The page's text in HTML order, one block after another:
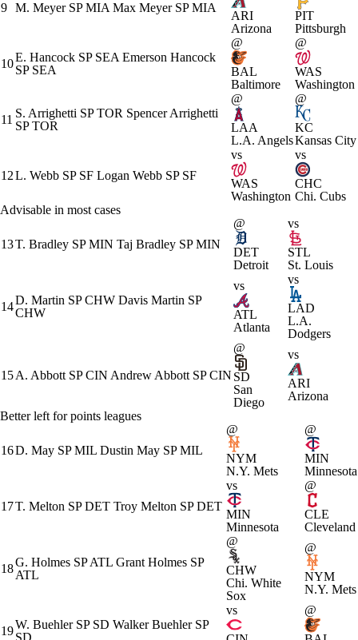
9 M. Meyer SPMIA Max Meyer SPMIA
ARI
Arizona
PIT
Pittsburgh
10E. Hancock SP SEA Emerson Hancock
SP SEA
@
BAL
Baltimore
@
WAS
Washington
11 S. Arrighetti SPTOR Spencer Arrighetti
SPTOR
@
LAA
L.A. Angels
@
KC
Kansas City
12L. Webb SP SF Logan Webb SP SF
vs
WAS
Washington
vs
CHC
Chi. Cubs
Advisable in most cases
13T. Bradley SPMIN Taj Bradley SPMIN
@
DET
Detroit
vs
STL
St. Louis
14D. Martin SPCHW Davis Martin SP
CHW
vs
ATL
Atlanta
vs
LAD
L.A.
Dodgers
15A. Abbott SPCIN Andrew Abbott SPCIN
@
SD
San
Diego
vs
ARI
Arizona
Better left for points leagues
16D. May SPMIL Dustin May SPMIL
@
NYM
N.Y. Mets
@
MIN
Minnesota
17T. Melton SPDET Troy Melton SPDET
vs
MIN
Minnesota
@
CLE
Cleveland
18G. Holmes SPATL Grant Holmes SP
ATL
@
CHW
Chi. White
Sox
@
NYM
N.Y. Mets
19W. Buehler SP SD Walker Buehler SP
SD
vs @